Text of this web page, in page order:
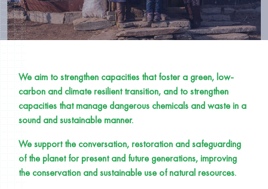
We aim to strengthen capacities that foster a green, low-
carbon and climate resilient transition, and to strengthen
capacities that manage dangerous chemicals and waste in a
sound and sustainable manner.
We support the conversation, restoration and safeguarding
of the planet for present and future generations, improving
the conservation and sustainable use of natural resources.